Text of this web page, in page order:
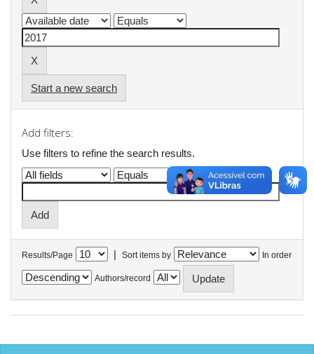
Start a new search
Add filters:
Use filters to refine the search results.
Results/Page | Sort items by In order
Authors/record